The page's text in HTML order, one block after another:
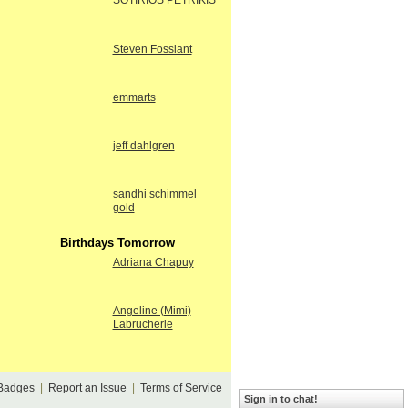
Steven Fossiant
emmarts
jeff dahlgren
sandhi schimmel
gold
Birthdays Tomorrow
Adriana Chapuy
Angeline (Mimi)
Labrucherie
| Report an Issue Terms of Service
Sign in to chat!